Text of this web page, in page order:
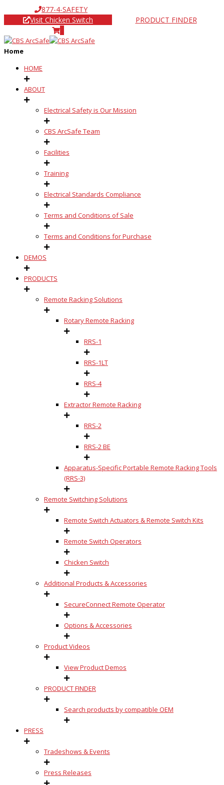
877-4-SAFETY
Visit Chicken Switch
PRODUCT FINDER
Home
HOME
ABOUT
Electrical Safety is Our Mission
CBS ArcSafe Team
Facilities
Training
Electrical Standards Compliance
Terms and Conditions of Sale
Terms and Conditions for Purchase
DEMOS
PRODUCTS
Remote Racking Solutions
Rotary Remote Racking
RRS-1
RRS-1LT
RRS-4
Extractor Remote Racking
RRS-2
RRS-2 BE
Apparatus-Specific Portable Remote Racking Tools
(RRS-3)
Remote Switching Solutions
Remote Switch Actuators & Remote Switch Kits
Remote Switch Operators
Chicken Switch
Additional Products & Accessories
SecureConnect Remote Operator
Options & Accessories
Product Videos
View Product Demos
PRODUCT FINDER
Search products by compatible OEM
PRESS
Tradeshows & Events
Press Releases